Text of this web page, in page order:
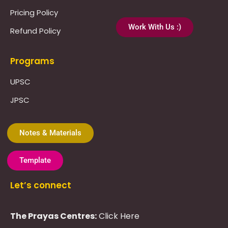
Pricing Policy
Refund Policy
Work With Us :)
Programs
UPSC
JPSC
Notes & Materials
Template
Let’s connect
The Prayas Centres:Click Here